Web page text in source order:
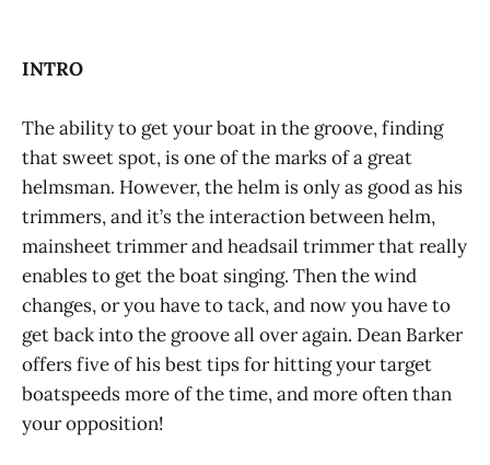
INTRO
The ability to get your boat in the groove, finding
that sweet spot, is one of the marks of a great
helmsman. However, the helm is only as good as his
trimmers, and it’s the interaction between helm,
mainsheet trimmer and headsail trimmer that really
enables to get the boat singing. Then the wind
changes, or you have to tack, and now you have to
get back into the groove all over again. Dean Barker
offers five of his best tips for hitting your target
boatspeeds more of the time, and more often than
your opposition!